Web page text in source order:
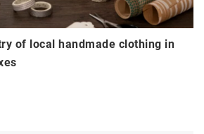
of local handmade clothing in